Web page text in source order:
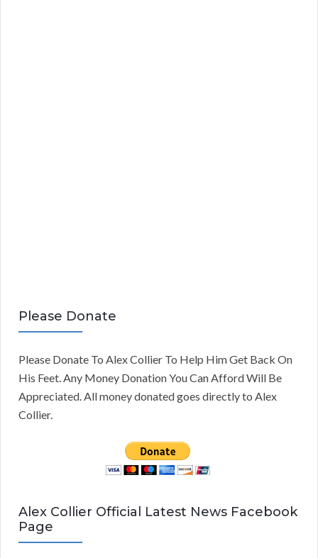
Please Donate
Please Donate To Alex Collier To Help Him Get Back On
His Feet. Any Money Donation You Can Afford Will Be
Appreciated. All money donated goes directly to Alex
Collier.
Alex Collier Official Latest News Facebook
Page